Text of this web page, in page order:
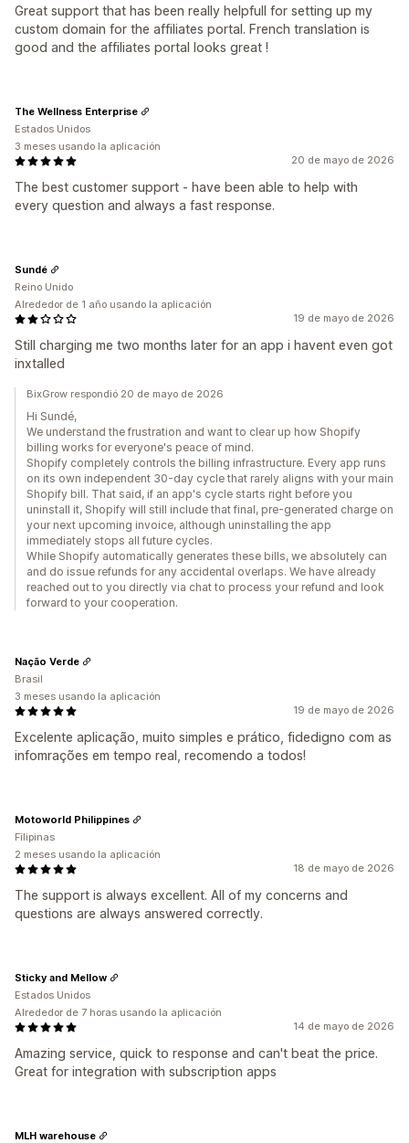
Great support that has been really helpfull for setting up my
custom domain for the affiliates portal. French translation is
good and the affiliates portal looks great !
20 de mayo de 2026
The best customer support - have been able to help with
every question and always a fast response.
The Wellness Enterprise
Estados Unidos
3 meses usando la aplicación
19 de mayo de 2026
Still charging me two months later for an app i havent even got
inxtalled
Sundé
Reino Unido
Alrededor de 1 año usando la aplicación
BixGrow respondió 20 de mayo de 2026
Hi Sundé,
We understand the frustration and want to clear up how Shopify
billing works for everyone's peace of mind.
Shopify completely controls the billing infrastructure. Every app runs
on its own independent 30-day cycle that rarely aligns with your main
Shopify bill. That said, if an app's cycle starts right before you
uninstall it, Shopify will still include that final, pre-generated charge on
your next upcoming invoice, although uninstalling the app
immediately stops all future cycles.
While Shopify automatically generates these bills, we absolutely can
and do issue refunds for any accidental overlaps. We have already
reached out to you directly via chat to process your refund and look
forward to your cooperation.
19 de mayo de 2026
Excelente aplicação, muito simples e prático, fidedigno com as
infomrações em tempo real, recomendo a todos!
Nação Verde
Brasil
3 meses usando la aplicación
18 de mayo de 2026
The support is always excellent. All of my concerns and
questions are always answered correctly.
Motoworld Philippines
Filipinas
2 meses usando la aplicación
14 de mayo de 2026
Amazing service, quick to response and can't beat the price.
Great for integration with subscription apps
Sticky and Mellow
Estados Unidos
Alrededor de 7 horas usando la aplicación
MLH warehouse